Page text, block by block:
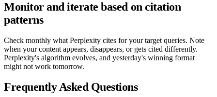
Monitor and iterate based on citation
patterns
Check monthly what Perplexity cites for your target queries. Note
when your content appears, disappears, or gets cited differently.
Perplexity's algorithm evolves, and yesterday's winning format
might not work tomorrow.
Frequently Asked Questions